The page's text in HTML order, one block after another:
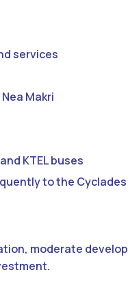
services
Makri
KTEL buses
to the Cyclades
moderate